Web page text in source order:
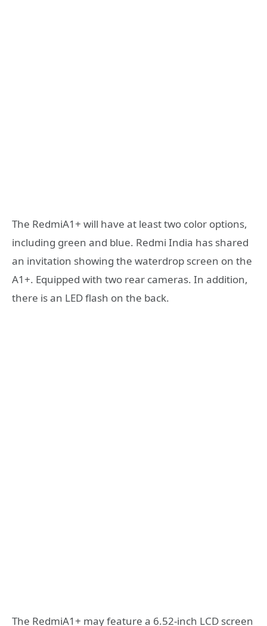
The RedmiA1+ will have at least two color options,
including green and blue. Redmi India has shared
an invitation showing the waterdrop screen on the
A1+. Equipped with two rear cameras. In addition,
there is an LED flash on the back.
The RedmiA1+ may feature a 6.52-inch LCD screen